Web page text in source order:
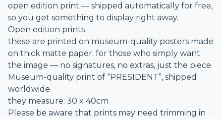
open edition print — shipped automatically for free,
so you get something to display right away.
Open edition prints
these are printed on museum-quality posters made
on thick matte paper. for those who simply want
the image — no signatures, no extras, just the piece.
Museum-quality print of “PRESIDENT”, shipped
worldwide.
they measure: 30 x 40cm
Please be aware that prints may need trimming in